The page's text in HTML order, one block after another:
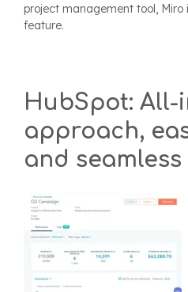
project management tool, Miro
feature.
HubSpot: All-
approach,
and